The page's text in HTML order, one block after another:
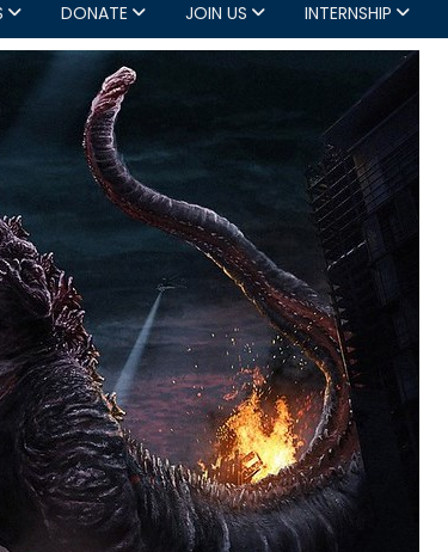
DONATE JOIN US INTERNSHIP